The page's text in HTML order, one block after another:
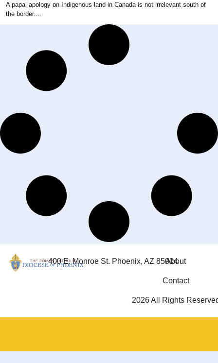
A papal apology on Indigenous land in Canada is not irrelevant south of
the border....
400 E. Monroe St. Phoenix, AZ 85004
About
Contact
2026 All Rights